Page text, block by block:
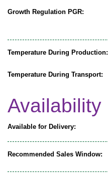
Growth Regulation PGR:
Temperature During Production:
Temperature During Transport:
Availability
Available for Delivery:
Recommended Sales Window: